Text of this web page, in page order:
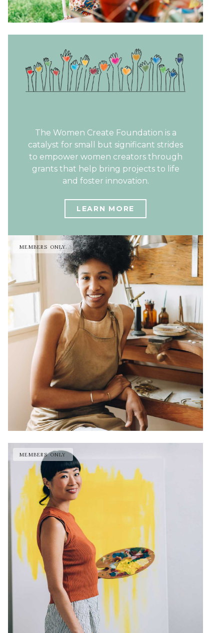
The Women Create Foundation is a
catalyst for small but significant strides
to empower women creators through
grants that help bring projects to life
and foster innovation.
LEARN MORE